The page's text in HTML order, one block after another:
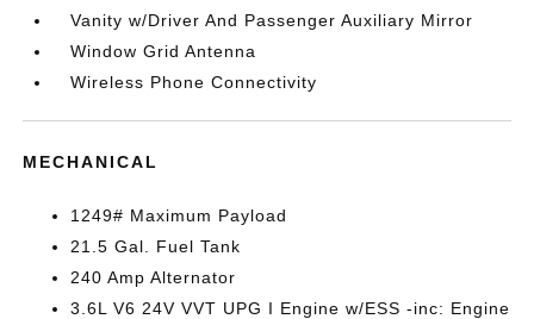
Vanity w/Driver And Passenger Auxiliary Mirror
Window Grid Antenna
Wireless Phone Connectivity
MECHANICAL
1249# Maximum Payload
21.5 Gal. Fuel Tank
240 Amp Alternator
3.6L V6 24V VVT UPG I Engine w/ESS -inc: Engine